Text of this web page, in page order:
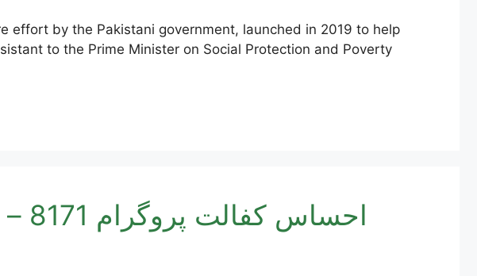
to the Prime Minister on Social Protection and Poverty
احساس کفالت پروگرام 8171 – ابلیت اور نئی رجسٹریشن کا مختصر طریقہ کار